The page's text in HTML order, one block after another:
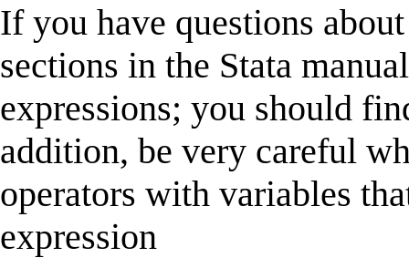
If you have questions
sections in the Stata
expressions; you should
addition, be very careful
operators with variables
expression